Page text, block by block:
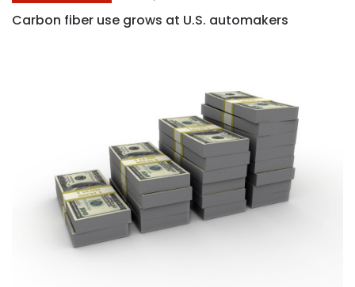
Carbon fiber use grows at U.S. automakers